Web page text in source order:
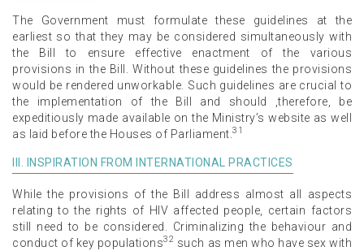
The Government must formulate these guidelines at the
earliest so that they may be considered simultaneously with
the Bill to ensure effective enactment of the various
provisions in the Bill. Without these guidelines the provisions
would be rendered unworkable. Such guidelines are crucial to
the implementation of the Bill and should ,therefore, be
expeditiously made available on the Ministry’s website as well
as laid before the Houses of Parliament. 31
III. INSPIRATION FROM INTERNATIONAL PRACTICES
While the provisions of the Bill address almost all aspects
relating to the rights of HIV affected people, certain factors
still need to be considered. Criminalizing the behaviour and
conduct of key populations32 such as men who have sex with